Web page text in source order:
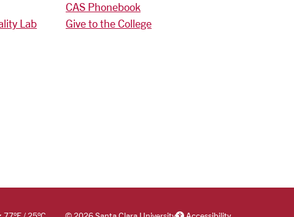
Lab
CAS Phonebook
Give to the College